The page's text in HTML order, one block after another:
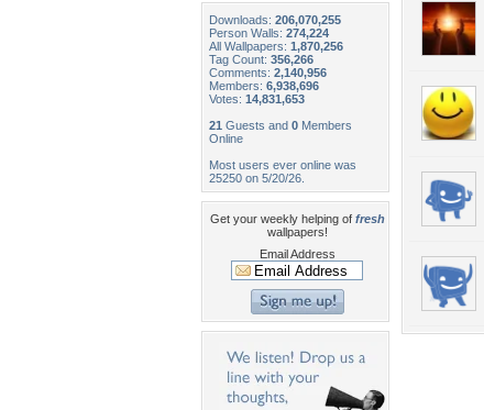
Downloads: 206,070,255
Person Walls: 274,224
All Wallpapers: 1,870,256
Tag Count: 356,266
Comments: 2,140,956
Members: 6,938,696
Votes: 14,831,653
21 Guests and 0 Members
Online
Most users ever online was
25250 on 5/20/26.
Get your weekly helping of fresh
wallpapers!
Email Address